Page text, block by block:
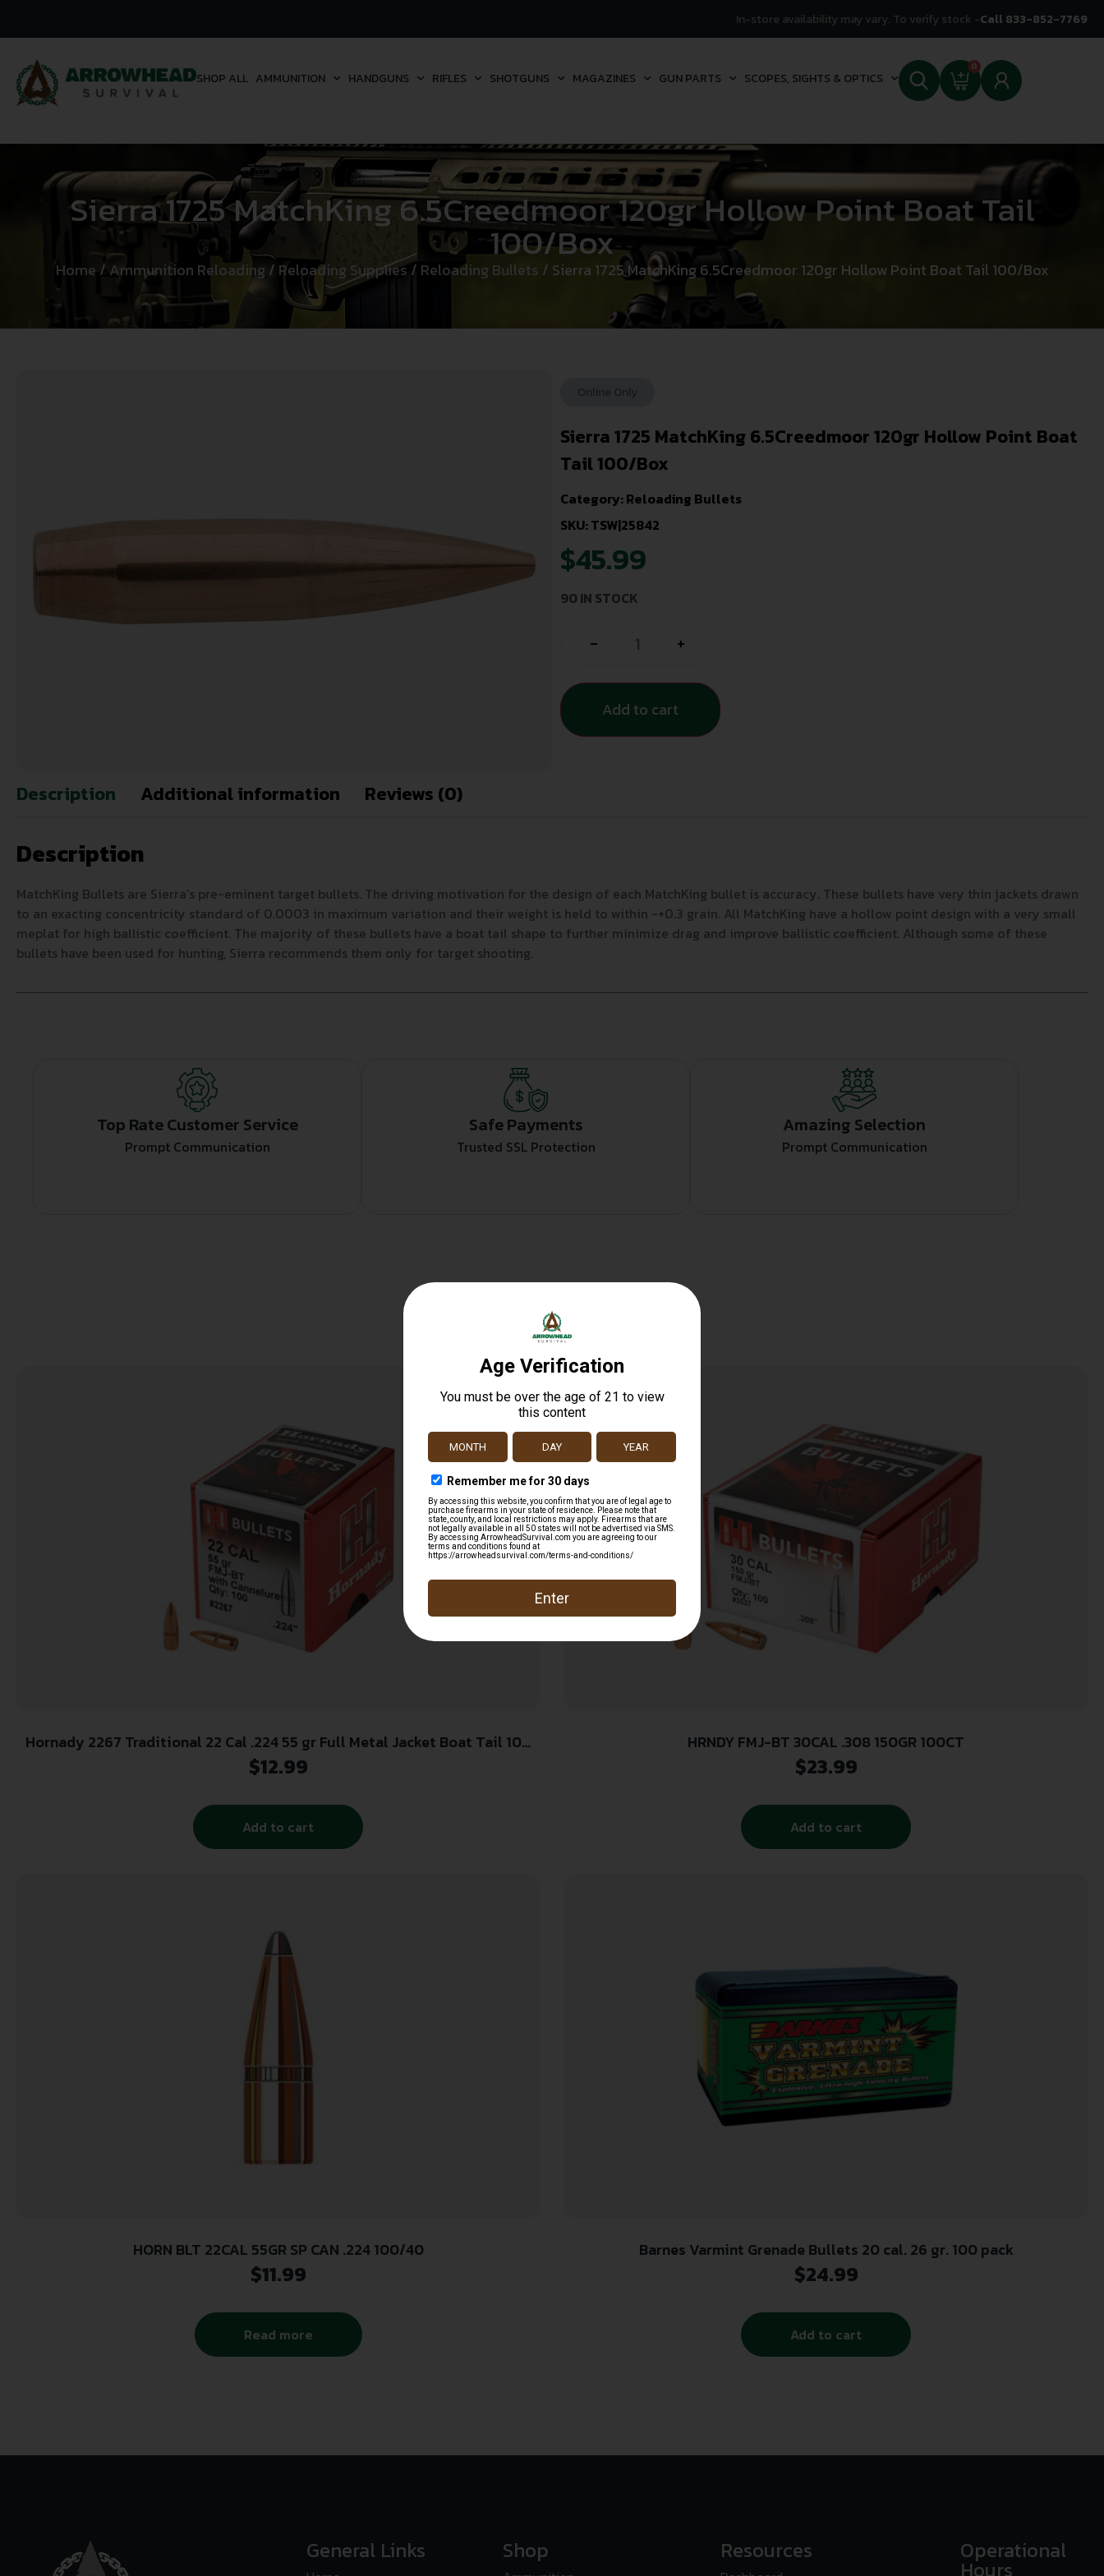
In-store availability may vary. To verify stock -Call 833-852-7769
SHOP ALL AMMUNITION HANDGUNS RIFLES SHOTGUNS MAGAZINES GUN PARTS SCOPES, SIGHTS & OPTICS
0
Sierra 1725 MatchKing 6.5Creedmoor 120gr Hollow Point Boat Tail
100/Box
Home / Ammunition Reloading / Reloading Supplies/ Reloading Bullets / Sierra 1725 MatchKing 6.5Creedmoor 120gr Hollow Point Boat Tail 100/Box
Sierra 1725 MatchKing 6.5Creedmoor 120gr Hollow Point Boat
Tail 100/Box
Category:Reloading Bullets
SKU: TSW|25842
$45.99
90 IN STOCK
- +
Add to cart
Description Additional information Reviews (0)
Description
MatchKing Bullets are Sierra’s pre-eminent target bullets. The driving motivation for the design of each MatchKing bullet is accuracy. These bullets have very thin jackets drawn
to an exacting concentricity standard of 0.0003 in maximum variation and their weight is held to within -+0.3 grain. All MatchKing have a hollow point design with a very small
meplat for high ballistic coefficient. The majority of these bullets have a boat tail shape to further minimize drag and improve ballistic coefficient. Although some of these
bullets have been used for hunting, Sierra recommends them only for target shooting.
Top Rate Customer Service
Prompt Communication
Safe Payments
Trusted SSL Protection
Amazing Selection
Prompt Communication
Related products
Hornady 2267 Traditional 22 Cal .224 55 gr Full Metal Jacket Boat Tail 100
Per Box/ 40 Case
$12.99
Add to cart
HRNDY FMJ-BT 30CAL .308 150GR 100CT
$23.99
Add to cart
HORN BLT 22CAL 55GR SP CAN .224 100/40
$11.99
Read more
Barnes Varmint Grenade Bullets 20 cal. 26 gr. 100 pack
$24.99
Add to cart
General Links Shop Resources Operational
Hours